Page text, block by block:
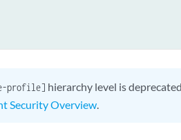
profile] hierarchy level is
Security Overview.